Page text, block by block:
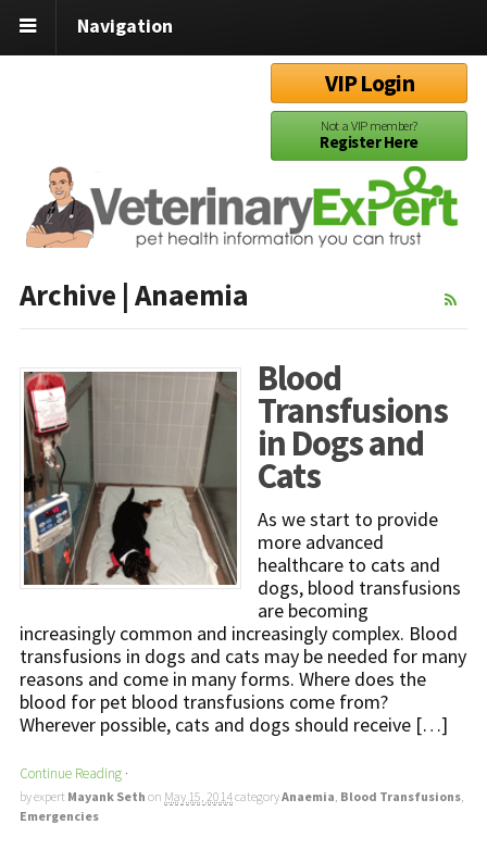
Navigation
VIP Login
Not a VIP member?
Register Here
Archive | Anaemia
Blood
Transfusions
in Dogs and
Cats
As we start to provide
more advanced
healthcare to cats and
dogs, blood transfusions
are becoming
increasingly common and increasingly complex. Blood
transfusions in dogs and cats may be needed for many
reasons and come in many forms. Where does the
blood for pet blood transfusions come from?
Wherever possible, cats and dogs should receive […]
Continue Reading ·
by expert Mayank Seth on May 15, 2014categoryAnaemia, Blood Transfusions,
Emergencies